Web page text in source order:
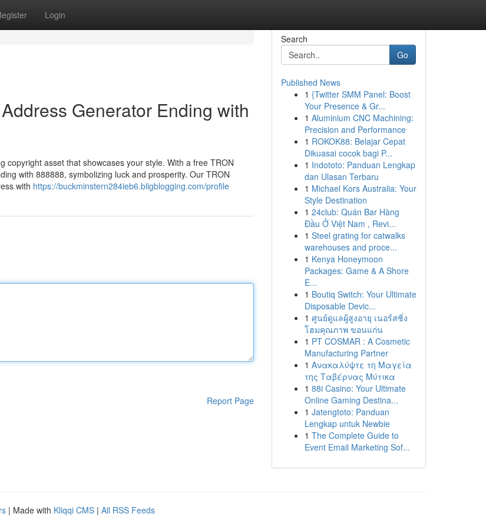
Login
Generator Ending with
asset that showcases your style. With a free TRON
with 888888, symbolizing luck and prosperity. Our TRON
with https://buckminstern284ieb6.bligblogging.com/profile
Report Page
Search
Go
Published News
1 {Twitter SMM Panel: Boost
Your Presence & Gr...
1 Aluminium CNC Machining:
Precision and Performance
1 ROKOK88: Belajar Cepat
Dikuasai cocok bagi P...
1 Indototo: Panduan Lengkap
dan Ulasan Terbaru
1 Michael Kors Australia: Your
Style Destination
1 24club: Quán Bar Hàng
Đầu Ở Việt Nam , Revi...
1 Steel grating for catwalks
warehouses and proce...
1 Kenya Honeymoon
Packages: Game & A Shore
E...
1 Boutiq Switch: Your Ultimate
Disposable Devic...
1 ศูนย์ดูแลผู้สูงอายุ เนอร์สซิ่ง
โฮมคุณภาพ ขอนแก่น
1 PT COSMAR : A Cosmetic
Manufacturing Partner
1 Ανακαλύψτε τη Μαγεία
της Ταβέρνας Μύτικα
1 88i Casino: Your Ultimate
Online Gaming Destina...
1 Jatengtoto: Panduan
Lengkap untuk Newbie
1 The Complete Guide to
Event Email Marketing Sof...
| Made with Kliqqi CMS | All RSS Feeds